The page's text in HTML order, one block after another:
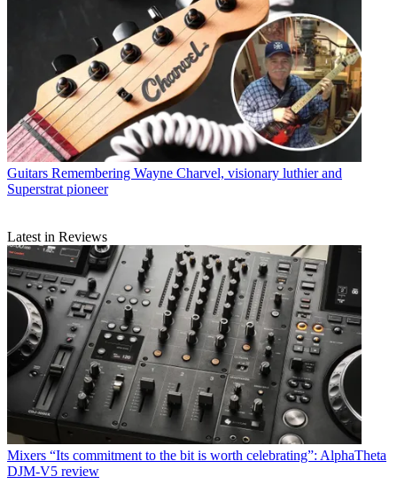
Guitars Remembering Wayne Charvel, visionary luthier and
Superstrat pioneer
Latest in Reviews
Mixers “Its commitment to the bit is worth celebrating”: AlphaTheta
DJM-V5 review